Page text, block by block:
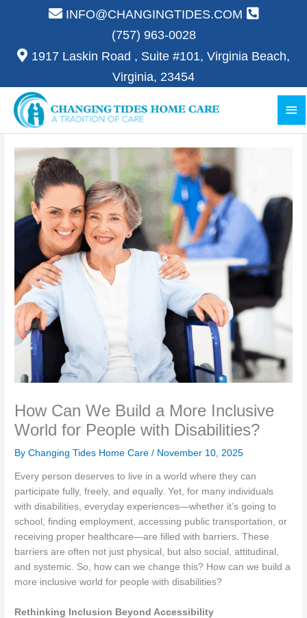
INFO@CHANGINGTIDES.COM
(757) 963-0028
1917 Laskin Road , Suite #101, Virginia Beach,
Virginia, 23454
How Can We Build a More Inclusive
World for People with Disabilities?
By Changing Tides Home Care / November 10, 2025
Every person deserves to live in a world where they can
participate fully, freely, and equally. Yet, for many individuals
with disabilities, everyday experiences—whether it’s going to
school, finding employment, accessing public transportation, or
receiving proper healthcare—are filled with barriers. These
barriers are often not just physical, but also social, attitudinal,
and systemic. So, how can we change this? How can we build a
more inclusive world for people with disabilities?
Rethinking Inclusion Beyond Accessibility